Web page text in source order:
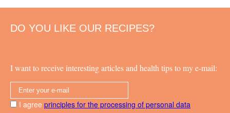
DO YOU LIKE OUR RECIPES?
I want to receive interesting articles and health tips to my e-mail:
I agree principles for the processing of personal data